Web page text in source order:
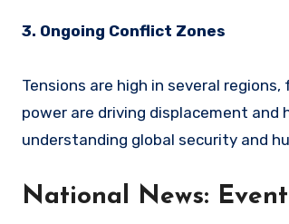
3. Ongoing Conflict Zones
Tensions are high in several
power are driving displacement
understanding global security and
National News: